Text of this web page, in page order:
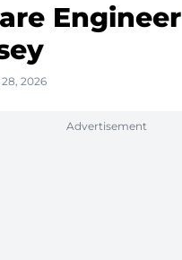
Engineer
2026
Advertisement